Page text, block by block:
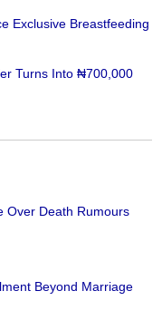
Exclusive Breastfeeding
Turns Into ₦700,000
Over Death Rumours
Beyond Marriage